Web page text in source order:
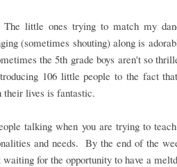
little ones trying to match my
(sometimes shouting) along is
the 5th grade boys aren't so
106 little people to the fact
lives is fantastic.
talking when you are trying to
and needs. By the end of the
for the opportunity to have a